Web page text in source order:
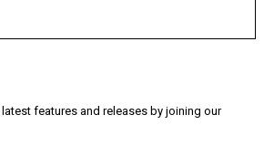
features and releases by joining our